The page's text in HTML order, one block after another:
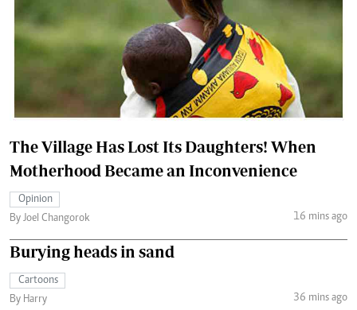
The Village Has Lost Its Daughters! When
Motherhood Became an Inconvenience
Opinion
By Joel Changorok
16 mins ago
Burying heads in sand
Cartoons
By Harry
36 mins ago